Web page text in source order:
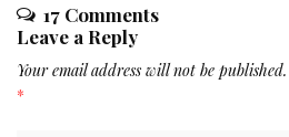
17 Comments
Leave a Reply
Your email address will not be published.
*